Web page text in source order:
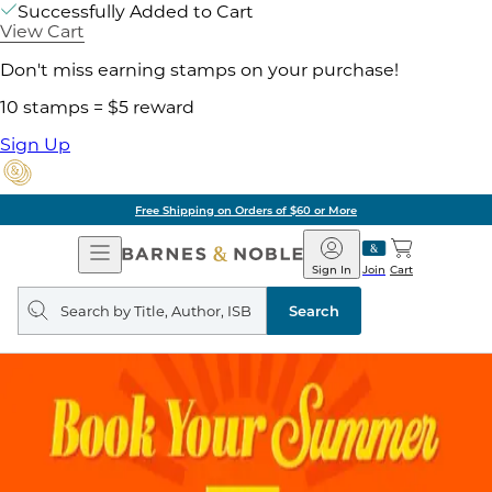
Successfully Added to Cart
View Cart
Don't miss earning stamps on your purchase!
10 stamps = $5 reward
Sign Up
Free Shipping on Orders of $60 or More
Open
Navigation
Barnes
&
Noble
Join
Sign In Cart
Search
query
Search